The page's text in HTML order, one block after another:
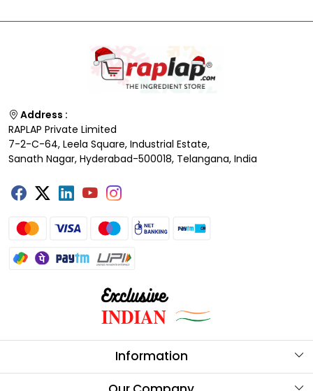
Address :
RAPLAP Private Limited
7-2-C-64, Leela Square, Industrial Estate,
Sanath Nagar, Hyderabad-500018, Telangana, India
Information
About Us